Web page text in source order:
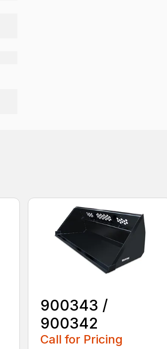
900343 /
900342
Call for Pricing